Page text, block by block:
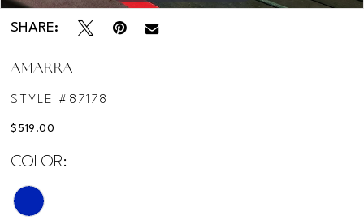
SHARE:
AMARRA
STYLE #87178
$519.00
COLOR: